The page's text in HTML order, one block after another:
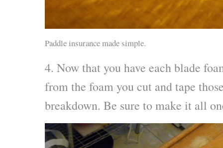
Paddle insurance made simple.
4. Now that you have each blade
from the foam you cut and tape
breakdown. Be sure to make it all